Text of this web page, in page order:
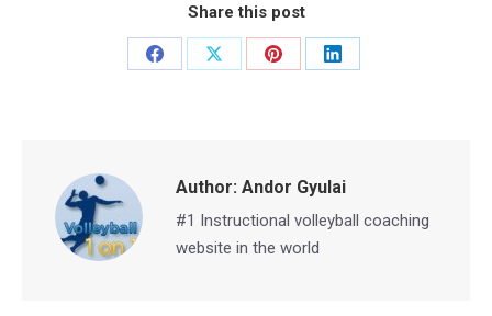
Share this post
Share
Share
Share
Share
Author: Andor Gyulai
#1 Instructional volleyball coaching
website in the world